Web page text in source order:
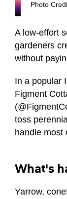
Photo
A low-effort
gardeners
without
In a popular
Figment
toss
handle most
What's
Yarrow,